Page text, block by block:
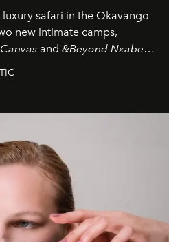
safari in the Okavango
new intimate camps,
and &Beyond Nxabega
the newly refurbished
offering a rare combination
— it’s the wild, felt, heard,
where comfort and
that you become part